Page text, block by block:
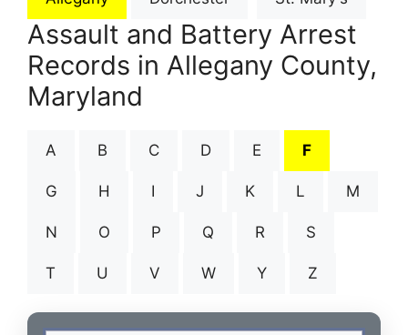
Assault and Battery Arrest
Records in Allegany County,
Maryland
A B C D E F
G H I J K L M
N O P Q R S
T U V W Y Z